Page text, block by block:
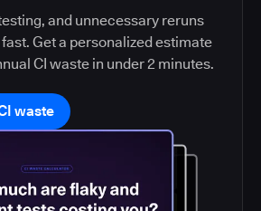
and unnecessary reruns
Get a personalized estimate
CI waste in under 2 minutes.
waste